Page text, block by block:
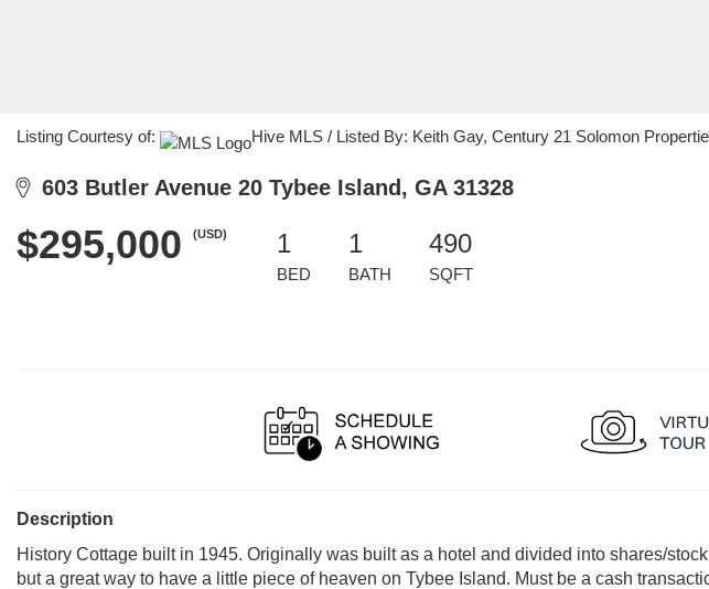
Listing Courtesy of: Hive MLS / Listed By: Keith Gay, Century 21 Solomon
603 Butler Avenue 20 Tybee Island, GA 31328
$295,000 (USD) 1
BED
1
BATH
490
SQFT
Description
History Cottage built in 1945. Originally was built as a hotel and divided into shares/
but a great way to have a little piece of heaven on Tybee Island. Must be a cash